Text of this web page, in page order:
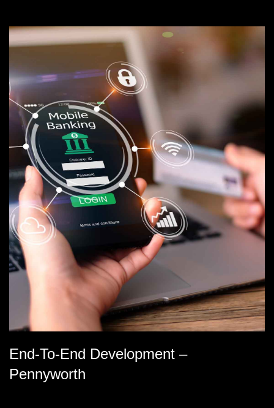
End-To-End Development –
Pennyworth